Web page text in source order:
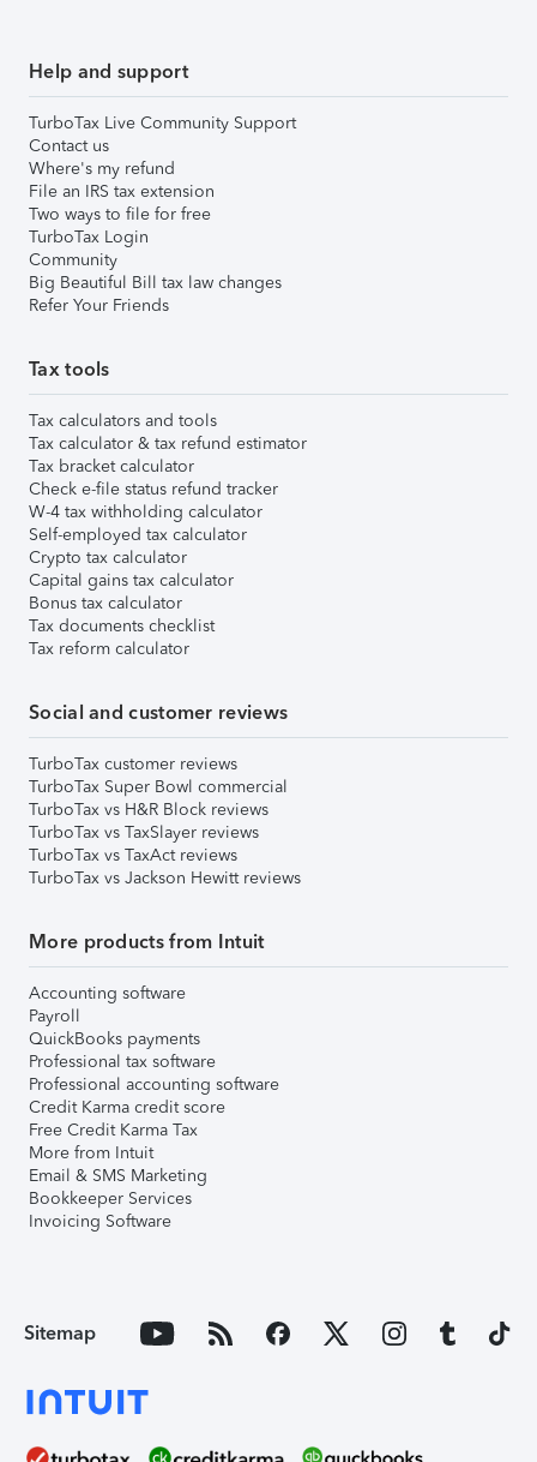
Help and support
TurboTax Live Community Support
Contact us
Where's my refund
File an IRS tax extension
Two ways to file for free
TurboTax Login
Community
Big Beautiful Bill tax law changes
Refer Your Friends
Tax tools
Tax calculators and tools
Tax calculator & tax refund estimator
Tax bracket calculator
Check e-file status refund tracker
W-4 tax withholding calculator
Self-employed tax calculator
Crypto tax calculator
Capital gains tax calculator
Bonus tax calculator
Tax documents checklist
Tax reform calculator
Social and customer reviews
TurboTax customer reviews
TurboTax Super Bowl commercial
TurboTax vs H&R Block reviews
TurboTax vs TaxSlayer reviews
TurboTax vs TaxAct reviews
TurboTax vs Jackson Hewitt reviews
More products from Intuit
Accounting software
Payroll
QuickBooks payments
Professional tax software
Professional accounting software
Credit Karma credit score
Free Credit Karma Tax
More from Intuit
Email & SMS Marketing
Bookkeeper Services
Invoicing Software
Sitemap